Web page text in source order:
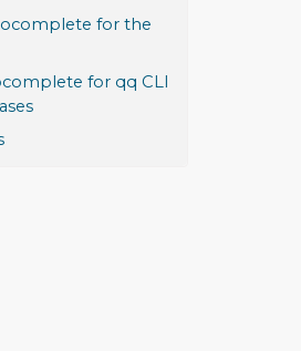
for the
for qq CLI